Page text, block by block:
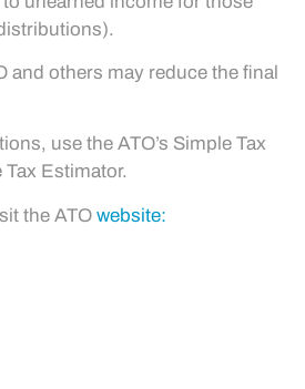
and others may reduce the final
use the ATO’s Simple Tax
Estimator.
the ATO website: